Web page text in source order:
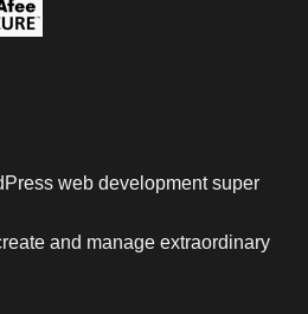
web development super
and manage extraordinary